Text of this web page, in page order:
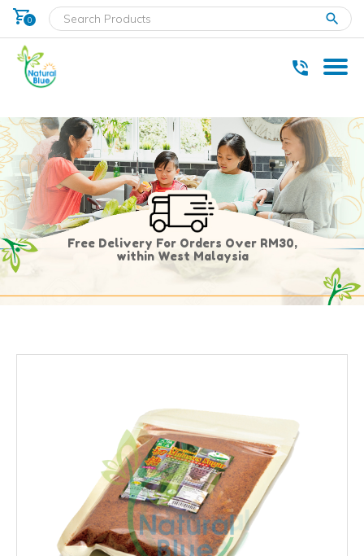
shopping_cart
0
Free Delivery For Orders Over RM30,
within West Malaysia